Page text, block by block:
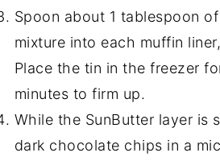
Spoon about 1 tablespoon
mixture into each muffin
Place the tin in the freezer
minutes to firm up.
While the SunButter layer is
dark chocolate chips in a